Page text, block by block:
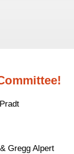
Gregg Alpert